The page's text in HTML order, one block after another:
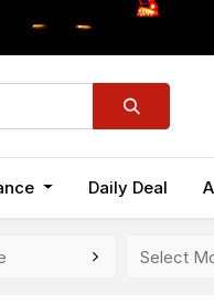
Daily Deal